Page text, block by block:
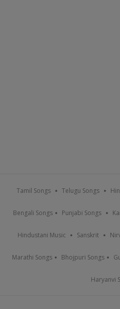
Tamil Songs Telugu Songs
Bengali Songs Punjabi Songs
Hindustani Music Sanskrit
Marathi Songs Bhojpuri Songs
Haryanvi